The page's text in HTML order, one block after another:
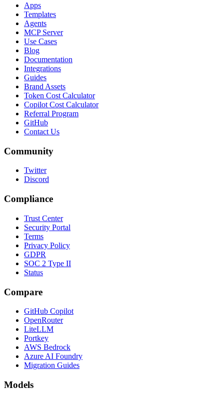
Apps
Templates
Agents
MCP Server
Use Cases
Blog
Documentation
Integrations
Guides
Brand Assets
Token Cost Calculator
Copilot Cost Calculator
Referral Program
GitHub
Contact Us
Community
Twitter
Discord
Compliance
Trust Center
Security Portal
Terms
Privacy Policy
GDPR
SOC 2 Type II
Status
Compare
GitHub Copilot
OpenRouter
LiteLLM
Portkey
AWS Bedrock
Azure AI Foundry
Migration Guides
Models